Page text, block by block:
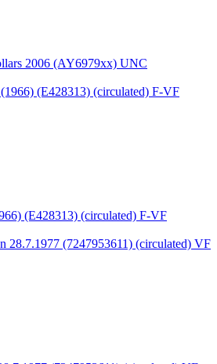
2006 (AY6979xx) UNC
(E428313) (circulated) F-VF